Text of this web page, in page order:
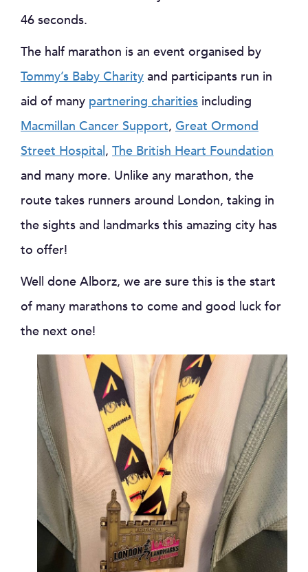
46 seconds.
The half marathon is an event organised by
Tommy’s Baby Charity and participants run in
aid of many partnering charities including
Macmillan Cancer Support, Great Ormond
Street Hospital, The British Heart Foundation
and many more. Unlike any marathon, the
route takes runners around London, taking in
the sights and landmarks this amazing city has
to offer!
Well done Alborz, we are sure this is the start
of many marathons to come and good luck for
the next one!